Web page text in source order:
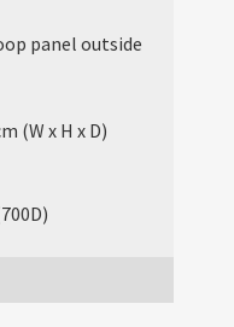
panel outside
(W x H x D)